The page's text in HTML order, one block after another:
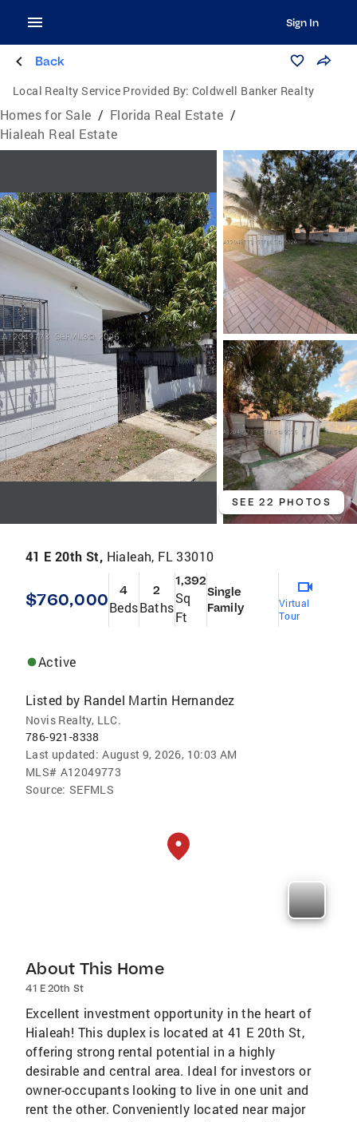
Sign In
Back
Local Realty Service Provided By: Coldwell Banker Realty
Homes for Sale / Florida Real Estate /
Hialeah Real Estate
SEE 22 PHOTOS
41 E 20th St, Hialeah, FL 33010
$760,000 4
Beds
2
Baths
1,392
Sq
Ft
Single
Family
Virtual
Tour
Active
Listed by Randel Martin Hernandez
Novis Realty, LLC.
786-921-8338
Last updated: August 9, 2026, 10:03 AM
MLS# A12049773
Source: SEFMLS
About This Home
41 E 20th St
Excellent investment opportunity in the heart of
Hialeah! This duplex is located at 41 E 20th St,
offering strong rental potential in a highly
desirable and central area. Ideal for investors or
owner-occupants looking to live in one unit and
rent the other. Conveniently located near major